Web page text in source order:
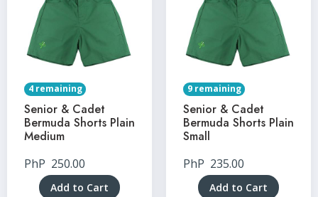
4 remaining
Senior & Cadet
Bermuda Shorts Plain
Medium
PhP 250.00
Add to Cart
9 remaining
Senior & Cadet
Bermuda Shorts Plain
Small
PhP 235.00
Add to Cart